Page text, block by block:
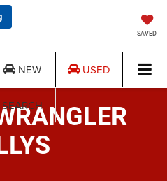
SAVED
NEW USED
SEARCH